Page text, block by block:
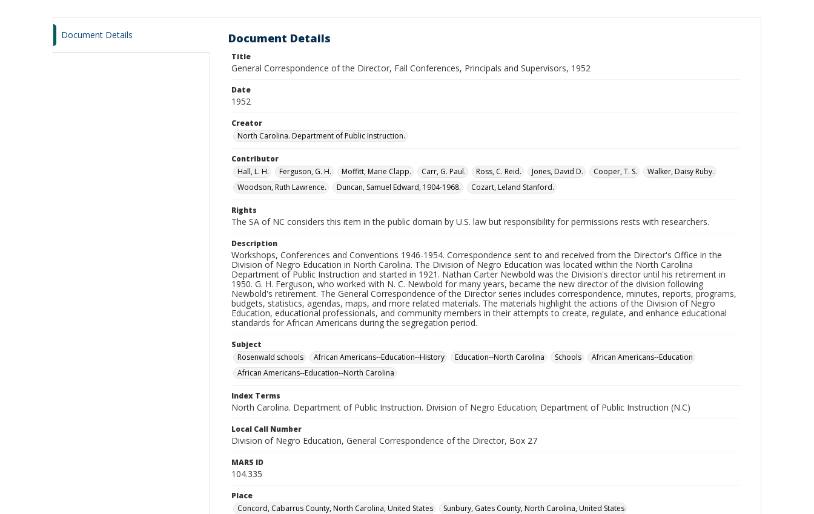
Document Details Document Details
Title
General Correspondence of the Director, Fall Conferences, Principals and Supervisors, 1952
Date
1952
Creator
North Carolina. Department of Public Instruction.
Contributor
Hall, L. H.
Ferguson, G. H. Moffitt, Marie Clapp. Carr, G. Paul. Ross, C. Reid. Jones, David D. Cooper, T. S.
Walker, Daisy Ruby.
Woodson, Ruth Lawrence.
Duncan, Samuel Edward, 1904-1968. Cozart, Leland Stanford.
Rights
The SA of NC considers this item in the public domain by U.S. law but responsibility for permissions rests with researchers.
Description
Workshops, Conferences and Conventions 1946-1954. Correspondence sent to and received from the Director's Office in the
Division of Negro Education in North Carolina. The Division of Negro Education was located within the North Carolina
Department of Public Instruction and started in 1921. Nathan Carter Newbold was the Division's director until his retirement in
1950. G. H. Ferguson, who worked with N. C. Newbold for many years, became the new director of the division following
Newbold's retirement. The General Correspondence of the Director series includes correspondence, minutes, reports, programs,
budgets, statistics, agendas, maps, and more related materials. The materials highlight the actions of the Division of Negro
Education, educational professionals, and community members in their attempts to create, regulate, and enhance educational
standards for African Americans during the segregation period.
Subject
Rosenwald schools
African Americans--Education--History Education--North Carolina Schools
African Americans--Education
African Americans--Education--North Carolina
Index Terms
North Carolina. Department of Public Instruction. Division of Negro Education; Department of Public Instruction (N.C)
Local Call Number
Division of Negro Education, General Correspondence of the Director, Box 27
MARS ID
104.335
Place
Concord, Cabarrus County, North Carolina, United States
Sunbury, Gates County, North Carolina, United States